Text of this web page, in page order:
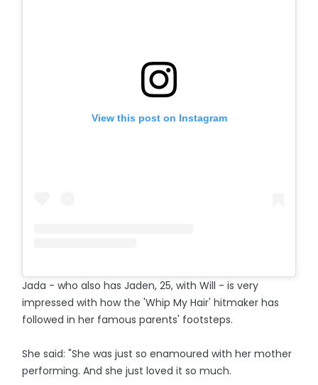
View this post on Instagram
Jada - who also has Jaden, 25, with Will - is very
impressed with how the 'Whip My Hair' hitmaker has
followed in her famous parents' footsteps.
She said: "She was just so enamoured with her mother
performing. And she just loved it so much.